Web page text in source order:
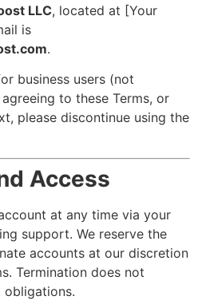
LLC, located at [Your
is
.
business users (not
to these Terms, or
please discontinue using the
Access
at any time via your
support. We reserve the
accounts at our discretion
Termination does not
obligations.